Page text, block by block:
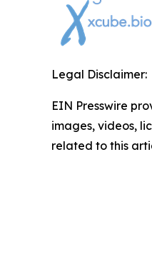
Legal Disclaimer:
EIN Presswire
images, videos,
related to this